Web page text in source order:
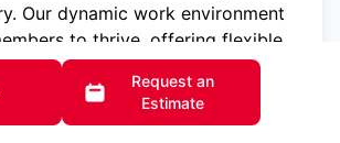
Our dynamic work environment
to thrive, offering flexible
pay, and opportunities for
We are committed to
treat our employees with the same
Request an
Estimate